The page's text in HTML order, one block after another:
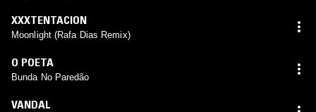
XXXTENTACION
Moonlight (Rafa Dias Remix)
O POETA
Bunda No Paredão
VANDAL